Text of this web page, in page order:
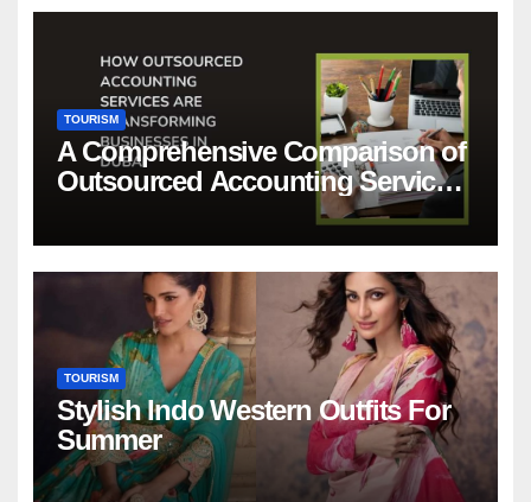
TOURISM
A Comprehensive Comparison of
Outsourced Accounting Services
TOURISM
Stylish Indo Western Outfits For
Summer